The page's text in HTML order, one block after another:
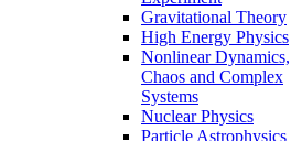
Gravitational Theory
High Energy Physics
Nonlinear Dynamics,
Chaos and Complex
Systems
Nuclear Physics
Particle Astrophysics